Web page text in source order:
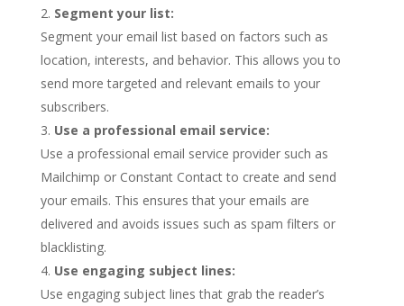
Segment your list:
Segment your email list based on factors such as
location, interests, and behavior. This allows you to
send more targeted and relevant emails to your
subscribers.
Use a professional email service:
Use a professional email service provider such as
Mailchimp or Constant Contact to create and send
your emails. This ensures that your emails are
delivered and avoids issues such as spam filters or
blacklisting.
Use engaging subject lines:
Use engaging subject lines that grab the reader’s